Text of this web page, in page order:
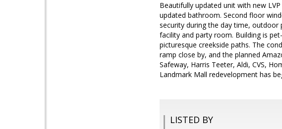
Beautifully updated unit with new
updated bathroom. Second floor
security during the day time, outdoor
facility and party room. Building is
picturesque creekside paths. The
ramp close by, and the planned
Safeway, Harris Teeter, Aldi, CVS,
Landmark Mall redevelopment has
LISTED BY